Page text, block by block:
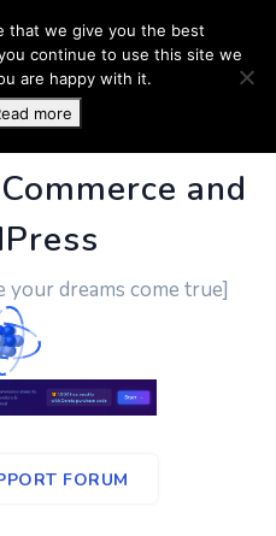
- Business
and
your dreams come true]
FORUM
that we give you the best
continue to use this site we
are happy with it.
more